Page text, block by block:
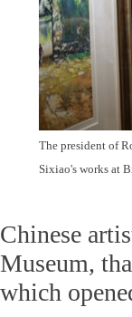
The president of
Sixiao's works at
Chinese
Museum,
which